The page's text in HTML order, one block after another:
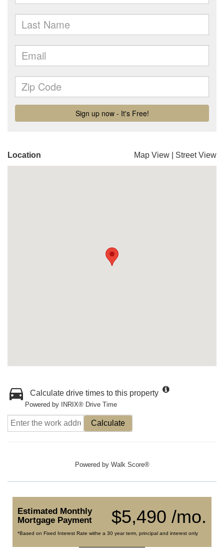
Location Map View Street View
Calculate drive times to this property
Powered by INRIX® Drive Time
Calculate
Powered by Walk Score®
$5,490 /mo.
Estimated Monthly
Mortgage Payment
*Based on Fixed Interest Rate withe a 30 year term, principal and interest only